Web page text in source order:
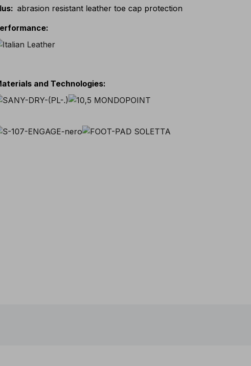
: abrasion resistant leather toe cap protection
:
and Technologies: